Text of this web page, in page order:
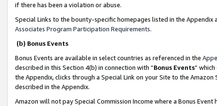
if there has been a violation or abuse.
Special Links to the bounty-specific homepages listed in the
Associates Program Participation Requirements.
(b) Bonus Events
Bonus Events are available in select countries as referenced in the
described in this Section 4(b) in connection with “Bonus Events”
the Appendix, clicks through a Special Link on your Site to the
described in the Appendix.
Amazon will not pay Special Commission Income where a Bonus